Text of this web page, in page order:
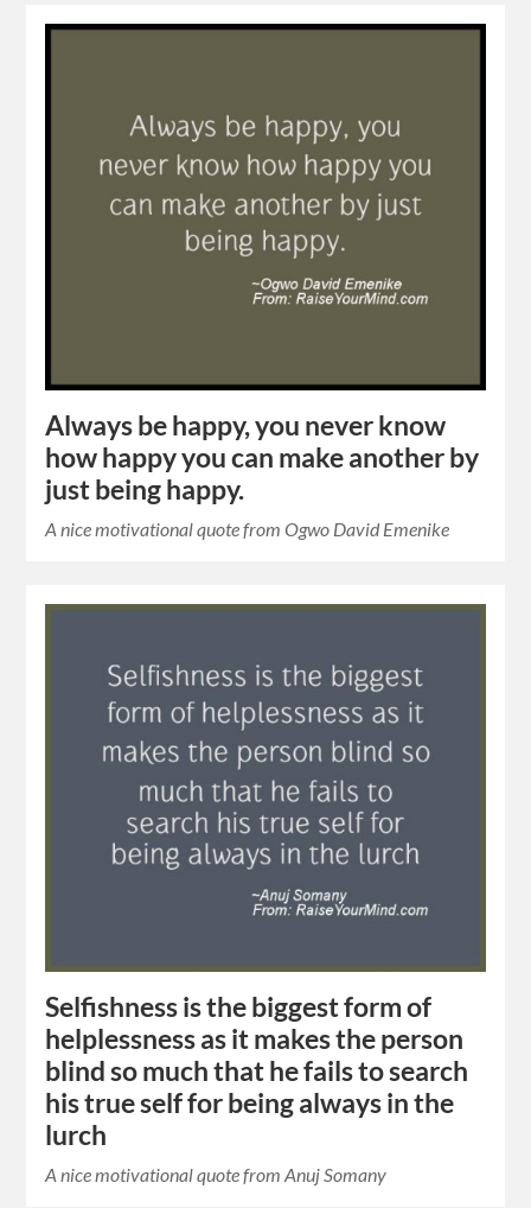
Always be happy, you never know
how happy you can make another by
just being happy.
A nice motivational quote from Ogwo David Emenike
Selfishness is the biggest form of
helplessness as it makes the person
blind so much that he fails to search
his true self for being always in the
lurch
A nice motivational quote from Anuj Somany